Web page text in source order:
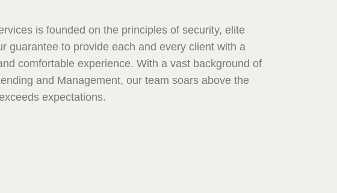
is founded on the principles of security, elite
guarantee to provide each and every client with a
comfortable experience. With a vast background of
and Management, our team soars above the
expectations.